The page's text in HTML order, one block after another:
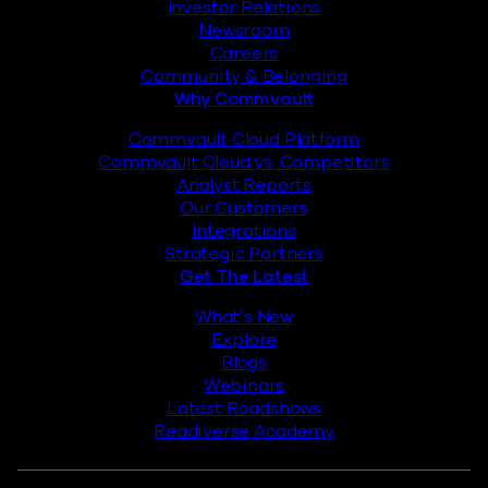
Investor Relations
Newsroom
Careers
Community & Belonging
Why Commvault
Commvault Cloud Platform
Commvault Cloud vs. Competitors
Analyst Reports
Our Customers
Integrations
Strategic Partners
Get The Latest
What’s New
Explore
Blogs
Webinars
Latest Roadshows
Readiverse Academy